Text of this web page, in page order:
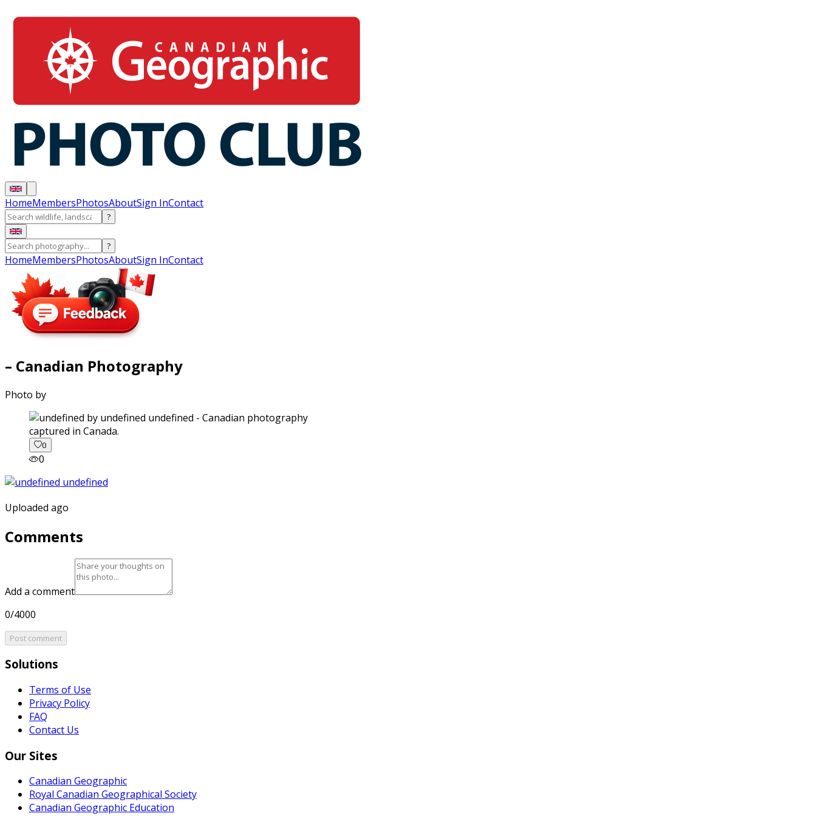
HomeMembersPhotosAboutSign InContact
?
?
HomeMembersPhotosAboutSign InContact
– Canadian Photography
Photo by
captured in Canada.
0
0
Uploaded ago
Comments
Add a comment
0/4000
Post comment
Solutions
Terms of Use
Privacy Policy
FAQ
Contact Us
Our Sites
Canadian Geographic
Royal Canadian Geographical Society
Canadian Geographic Education